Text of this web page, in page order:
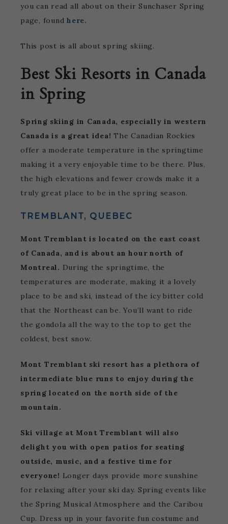
you can read all about on their Sunchaser Spring
page, found here.
This post is all about spring skiing.
Best Ski Resorts in Canada
in Spring
Spring skiing in Canada, especially in western
Canada is a great idea! The Canadian Rockies
offer a moderate temperature in the springtime
making it a very enjoyable time to be there. Plus,
the high elevations and fewer crowds make it a
truly great place to be in the spring season.
TREMBLANT, QUEBEC
Mont Tremblant is located on the east coast
of Canada, and is about an hour north of
Montreal. During the springtime, the
temperatures are moderate, making it a lovely
place to be and ski, instead of the icy bitter cold
that the Northeast can be. You’ll want to ride
the gondola all the way to the top to get the
coldest, best snow.
Mont Tremblant ski resort has a plethora of
intermediate blue runs to enjoy during the
spring located on the north side of the
mountain.
Ski village at Mont Tremblant will also
delight you with open patios for seating
outside, music, and a festive time for
everyone! Longer days provide more sunshine
for relaxing after your ski day. Spring events like
the Spring Musical Atmosphere and the Caribou
Cup. Dress up in your favorite fun costume and